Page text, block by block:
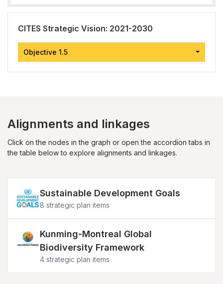
CITES Strategic Vision: 2021-2030
Objective 1.5
Alignments and linkages
Click on the nodes in the graph or open the accordion tabs in
the table below to explore alignments and linkages.
Image Sustainable Development Goals
8 strategic plan items
Image
Kunming-Montreal Global
Biodiversity Framework
4 strategic plan items